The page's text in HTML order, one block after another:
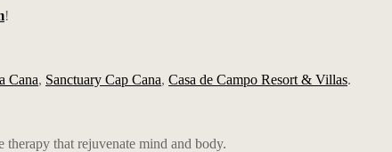
!
Cana, Sanctuary Cap Cana, Casa de Campo Resort & Villas.
therapy that rejuvenate mind and body.